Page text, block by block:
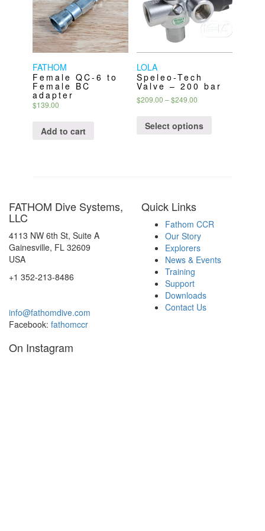
be
chosen
on
the
product
be
chosen
on
product
FATHOM
Female QC-6 to
Female BC
adapter
$139.00
Add to cart
LOLA
Speleo-Tech
Valve – 200 bar
$209.00 –$249.00Price
through
Select options
chosen
on
product
page
FATHOM Dive Systems,
LLC
4113 NW 6th St, Suite A
Gainesville, FL 32609
USA
+1 352-213-8486
info@fathomdive.com
Facebook: fathomccr
Quick Links
Fathom CCR
Our Story
Explorers
News & Events
Training
Support
Downloads
Contact Us
On Instagram